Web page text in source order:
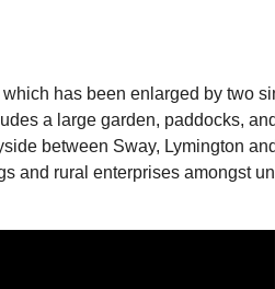
has been enlarged by two
a large garden, paddocks,
between Sway, Lymington
and rural enterprises amongst